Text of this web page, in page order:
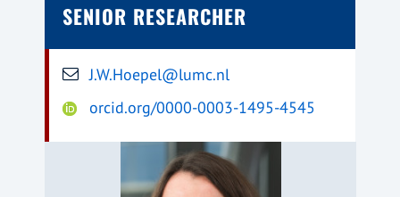
SENIOR RESEARCHER
J.W.Hoepel@lumc.nl
orcid.org/0000-0003-1495-4545